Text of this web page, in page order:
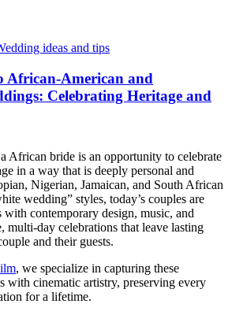
ideas and tips
African-American and
Celebrating Heritage and
African bride is an opportunity to celebrate
in a way that is deeply personal and
Nigerian, Jamaican, and South African
wedding” styles, today’s couples are
contemporary design, music, and
multi-day celebrations that leave lasting
and their guests.
, we specialize in capturing these
with cinematic artistry, preserving every
for a lifetime.